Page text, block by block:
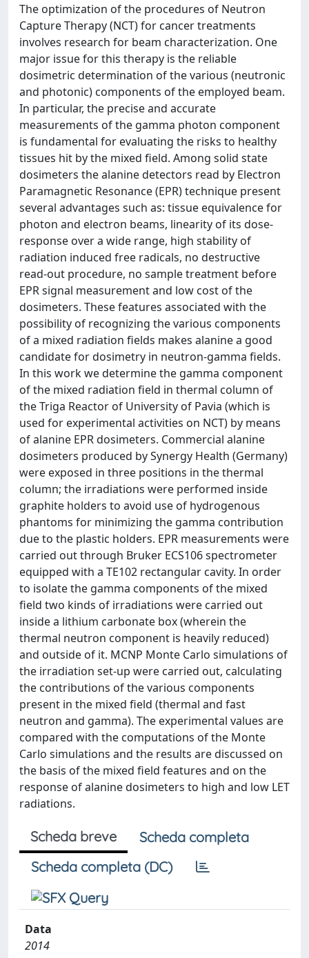
The optimization of the procedures of Neutron
Capture Therapy (NCT) for cancer treatments
involves research for beam characterization. One
major issue for this therapy is the reliable
dosimetric determination of the various (neutronic
and photonic) components of the employed beam.
In particular, the precise and accurate
measurements of the gamma photon component
is fundamental for evaluating the risks to healthy
tissues hit by the mixed field. Among solid state
dosimeters the alanine detectors read by Electron
Paramagnetic Resonance (EPR) technique present
several advantages such as: tissue equivalence for
photon and electron beams, linearity of its dose-
response over a wide range, high stability of
radiation induced free radicals, no destructive
read-out procedure, no sample treatment before
EPR signal measurement and low cost of the
dosimeters. These features associated with the
possibility of recognizing the various components
of a mixed radiation fields makes alanine a good
candidate for dosimetry in neutron-gamma fields.
In this work we determine the gamma component
of the mixed radiation field in thermal column of
the Triga Reactor of University of Pavia (which is
used for experimental activities on NCT) by means
of alanine EPR dosimeters. Commercial alanine
dosimeters produced by Synergy Health (Germany)
were exposed in three positions in the thermal
column; the irradiations were performed inside
graphite holders to avoid use of hydrogenous
phantoms for minimizing the gamma contribution
due to the plastic holders. EPR measurements were
carried out through Bruker ECS106 spectrometer
equipped with a TE102 rectangular cavity. In order
to isolate the gamma components of the mixed
field two kinds of irradiations were carried out
inside a lithium carbonate box (wherein the
thermal neutron component is heavily reduced)
and outside of it. MCNP Monte Carlo simulations of
the irradiation set-up were carried out, calculating
the contributions of the various components
present in the mixed field (thermal and fast
neutron and gamma). The experimental values are
compared with the computations of the Monte
Carlo simulations and the results are discussed on
the basis of the mixed field features and on the
response of alanine dosimeters to high and low LET
radiations.
Scheda breve
Scheda completa
Scheda completa (DC)
Data
2014